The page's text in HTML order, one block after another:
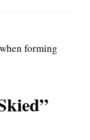
when forming